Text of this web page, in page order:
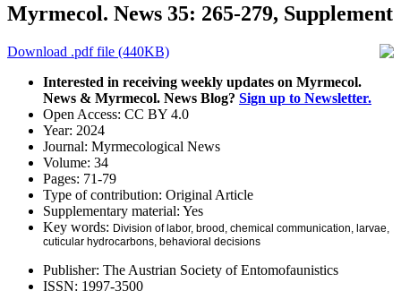
Myrmecol. News 35: 265-279, Supplement
Download .pdf file (440KB)
Interested in receiving weekly updates on Myrmecol.
News & Myrmecol. News Blog? Sign up to Newsletter.
Open Access: CC BY 4.0
Year: 2024
Journal: Myrmecological News
Volume: 34
Pages: 71-79
Type of contribution: Original Article
Supplementary material: Yes
Key words: Division of labor, brood, chemical communication, larvae,
cuticular hydrocarbons, behavioral decisions
Publisher: The Austrian Society of Entomofaunistics
ISSN: 1997-3500